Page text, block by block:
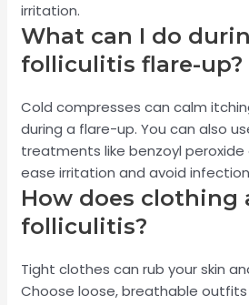
irritation.
What can I do
folliculitis flare-up?
Cold compresses can calm
during a flare-up. You can also
treatments like benzoyl peroxide
ease irritation and avoid
How does clothing
folliculitis?
Tight clothes can rub your skin
Choose loose, breathable